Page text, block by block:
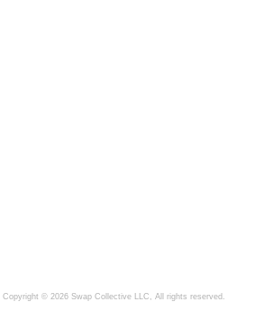
Copyright © 2026 Swap Collective LLC, All rights reserved.